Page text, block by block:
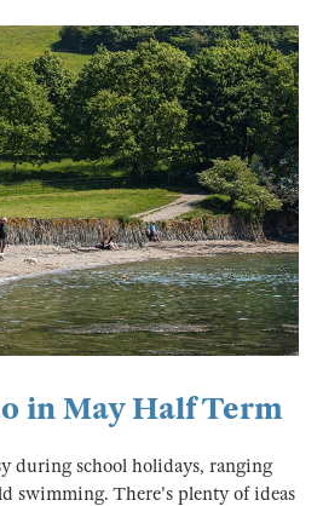
in May Half Term
during school holidays, ranging
swimming. There's plenty of ideas